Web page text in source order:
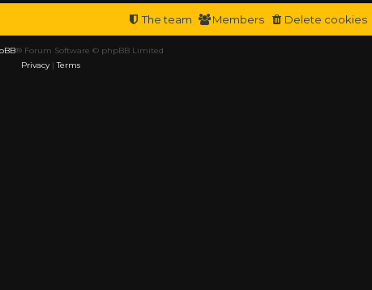
Delete cookies
Members
The team
® Forum Software © phpBB Limited
Privacy|Terms